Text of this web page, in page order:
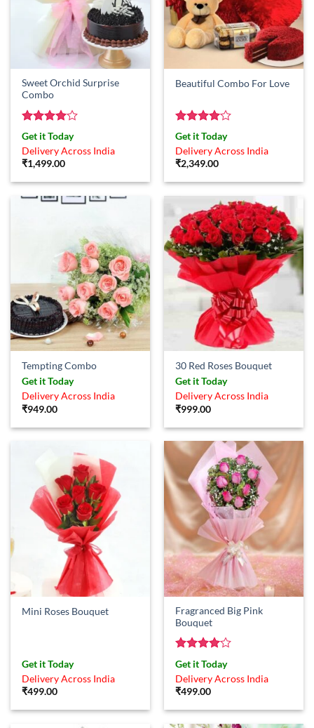
Sweet Orchid Surprise
Combo
Rated4
out of 5
Get it Today
Delivery Across India
₹1,499.00
Beautiful Combo For Love
Rated4
out of 5
Get it Today
Delivery Across India
₹2,349.00
Tempting Combo
Get it Today
Delivery Across India
₹949.00
30 Red Roses Bouquet
Get it Today
Delivery Across India
₹999.00
Mini Roses Bouquet
Get it Today
Delivery Across India
₹499.00
Fragranced Big Pink
Bouquet
Rated4
out of 5
Get it Today
Delivery Across India
₹499.00